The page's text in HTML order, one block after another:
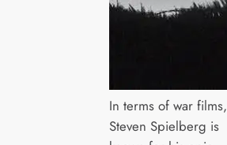
In terms of war films,
Steven Spielberg is